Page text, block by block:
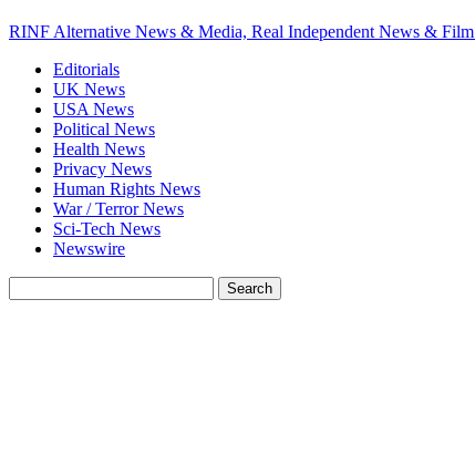
RINF Alternative News & Media, Real Independent News & Film
Editorials
UK News
USA News
Political News
Health News
Privacy News
Human Rights News
War / Terror News
Sci-Tech News
Newswire